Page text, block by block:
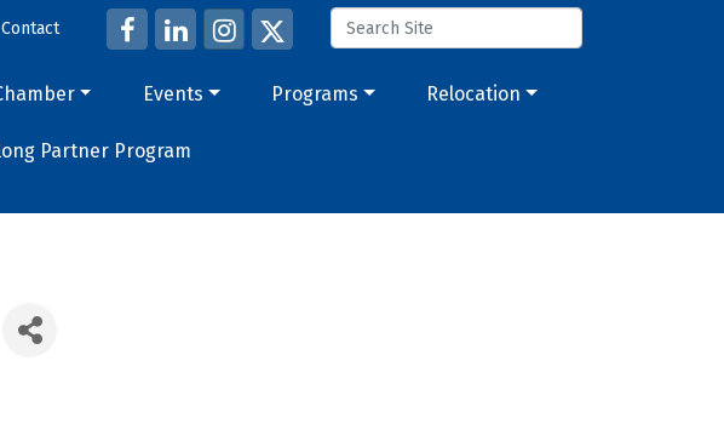
Contact
Events Programs Relocation
Partner Program